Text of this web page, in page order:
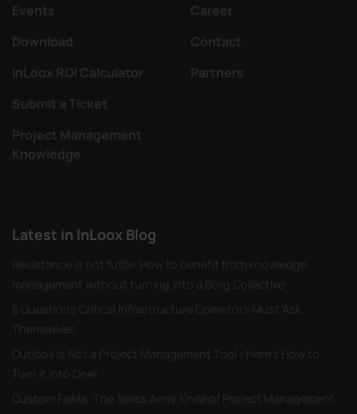
Events
Download
InLoox ROI Calculator
Submit a Ticket
Project Management
Knowledge
Career
Contact
Partners
Latest in InLoox Blog
Resistance is not futile: How to benefit from knowledge
management without turning into a Borg Collective
5 Questions Critical Infrastructure Operators Must Ask
Themselves
Outlook is Not a Project Management Tool - Here's How to
Turn it into One!
Custom Fields: The Swiss Army Knife of Project Management